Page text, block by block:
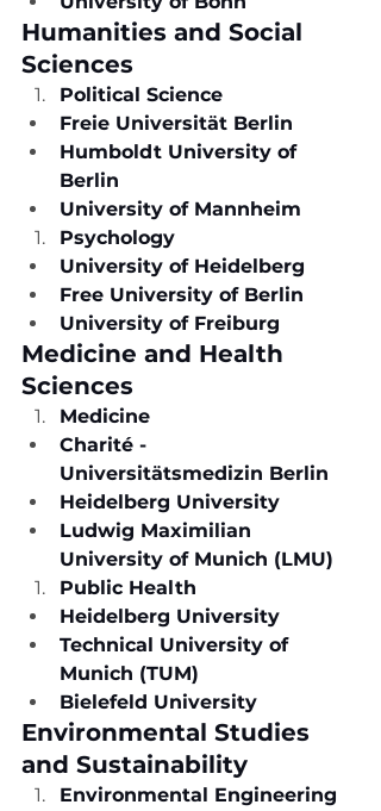
Humanities and Social
Sciences
Political Science
Freie Universität Berlin
Humboldt University of
Berlin
University of Mannheim
Psychology
University of Heidelberg
Free University of Berlin
University of Freiburg
Medicine and Health
Sciences
Medicine
Charité -
Universitätsmedizin Berlin
Heidelberg University
Ludwig Maximilian
University of Munich (LMU)
Public Health
Heidelberg University
Technical University of
Munich (TUM)
Bielefeld University
Environmental Studies
and Sustainability
Environmental Engineering